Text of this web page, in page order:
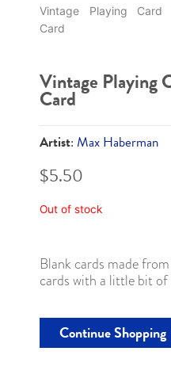
Vintage Playing Card
Card
Vintage Playing
Card
Artist: Max Haberman
$5.50
Out of stock
Blank cards made
cards with a little bit
Continue Shopping